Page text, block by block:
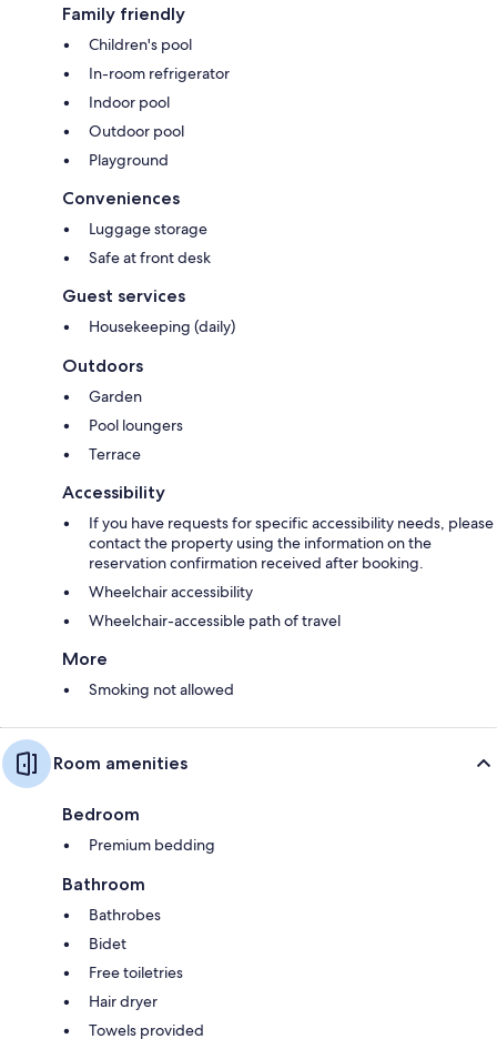
Family friendly
Children's pool
In-room refrigerator
Indoor pool
Outdoor pool
Playground
Conveniences
Luggage storage
Safe at front desk
Guest services
Housekeeping (daily)
Outdoors
Garden
Pool loungers
Terrace
Accessibility
If you have requests for specific accessibility needs, please
contact the property using the information on the
reservation confirmation received after booking.
Wheelchair accessibility
Wheelchair-accessible path of travel
More
Smoking not allowed
Room amenities
Bedroom
Premium bedding
Bathroom
Bathrobes
Bidet
Free toiletries
Hair dryer
Towels provided